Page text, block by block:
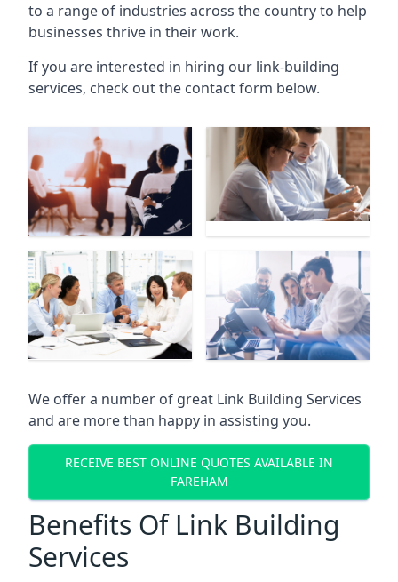
to a range of industries across the country to help
businesses thrive in their work.
If you are interested in hiring our link-building
services, check out the contact form below.
We offer a number of great Link Building Services
and are more than happy in assisting you.
RECEIVE BEST ONLINE QUOTES AVAILABLE IN
FAREHAM
Benefits Of Link Building
Services